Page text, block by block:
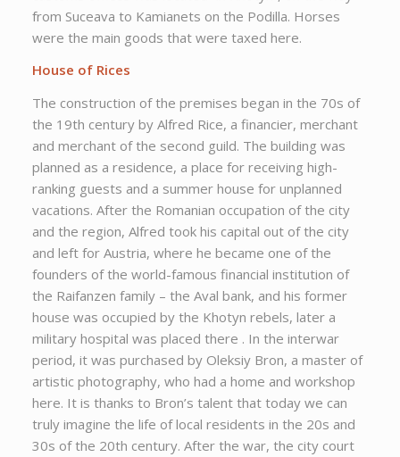
from Suceava to Kamianets on the Podilla. Horses
were the main goods that were taxed here.
House of Rices
The construction of the premises began in the 70s of
the 19th century by Alfred Rice, a financier, merchant
and merchant of the second guild. The building was
planned as a residence, a place for receiving high-
ranking guests and a summer house for unplanned
vacations. After the Romanian occupation of the city
and the region, Alfred took his capital out of the city
and left for Austria, where he became one of the
founders of the world-famous financial institution of
the Raifanzen family – the Aval bank, and his former
house was occupied by the Khotyn rebels, later a
military hospital was placed there . In the interwar
period, it was purchased by Oleksiy Bron, a master of
artistic photography, who had a home and workshop
here. It is thanks to Bron’s talent that today we can
truly imagine the life of local residents in the 20s and
30s of the 20th century. After the war, the city court